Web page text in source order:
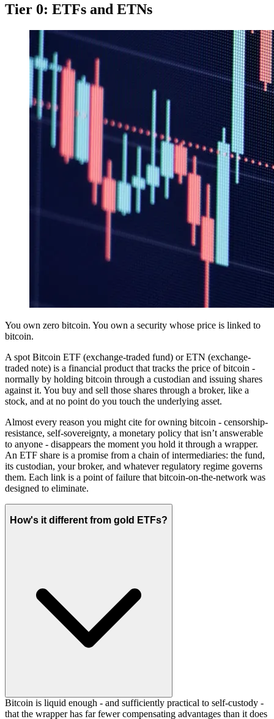
Tier 0: ETFs and ETNs
You own zero bitcoin. You own a security whose price is linked to
bitcoin.
A spot Bitcoin ETF (exchange-traded fund) or ETN (exchange-
traded note) is a financial product that tracks the price of bitcoin -
normally by holding bitcoin through a custodian and issuing shares
against it. You buy and sell those shares through a broker, like a
stock, and at no point do you touch the underlying asset.
Almost every reason you might cite for owning bitcoin - censorship-
resistance, self-sovereignty, a monetary policy that isn’t answerable
to anyone - disappears the moment you hold it through a wrapper.
An ETF share is a promise from a chain of intermediaries: the fund,
its custodian, your broker, and whatever regulatory regime governs
them. Each link is a point of failure that bitcoin-on-the-network was
designed to eliminate.
How's it different from gold ETFs?
Bitcoin is liquid enough - and sufficiently practical to self-custody -
that the wrapper has far fewer compensating advantages than it does